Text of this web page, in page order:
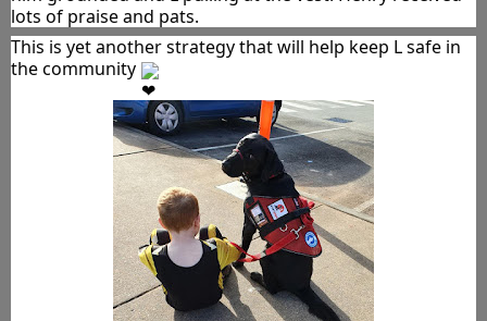
lots of praise and pats.
This is yet another strategy that will help keep L safe in
the community